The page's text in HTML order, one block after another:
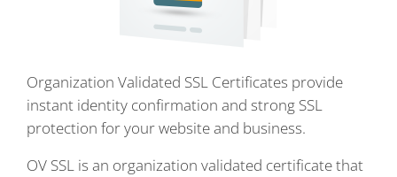
Organization Validated SSL Certificates provide
instant identity confirmation and strong SSL
protection for your website and business.
OV SSL is an organization validated certificate that